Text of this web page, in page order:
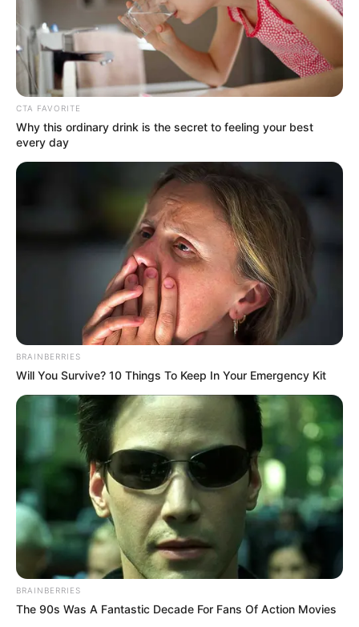
audiences engaged. Set in India and
presented in Hindi with English subtitles,
Love Guru Season 3 captivates a wide
audience with thrilling narratives and
suspenseful plot twists.
Trailer
CTA FAVORITE
Why this ordinary drink is the secret to feeling your best
every day
BRAINBERRIES
Will You Survive? 10 Things To Keep In Your Emergency Kit
BRAINBERRIES
The 90s Was A Fantastic Decade For Fans Of Action Movies